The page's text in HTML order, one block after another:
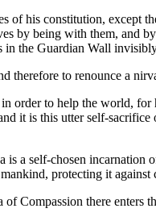
of his constitution, except
by being with them,
in the Guardian Wall
therefore to renounce a
order to help the world,
it is this utter self-
a self-chosen
protecting it
Compassion there enters